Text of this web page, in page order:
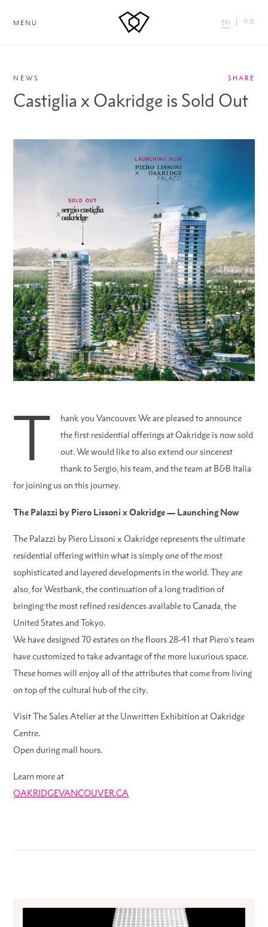
MENU EN 中文
NEWS SHARE
Castiglia x Oakridge is Sold Out
T
hank you Vancouver. We are pleased to announce
the first residential offerings at Oakridge is now sold
out. We would like to also extend our sincerest
thank to Sergio, his team, and the team at B&B Italia
for joining us on this journey.
The Palazzi by Piero Lissoni x Oakridge — Launching Now
The Palazzi by Piero Lissoni x Oakridge represents the ultimate
residential offering within what is simply one of the most
sophisticated and layered developments in the world. They are
also, for Westbank, the continuation of a long tradition of
bringing the most refined residences available to Canada, the
United States and Tokyo.
We have designed 70 estates on the floors 28-41 that Piero’s team
have customized to take advantage of the more luxurious space.
These homes will enjoy all of the attributes that come from living
on top of the cultural hub of the city.
Visit The Sales Atelier at the Unwritten Exhibition at Oakridge
Centre.
Open during mall hours.
Learn more at
OAKRIDGEVANCOUVER.CA